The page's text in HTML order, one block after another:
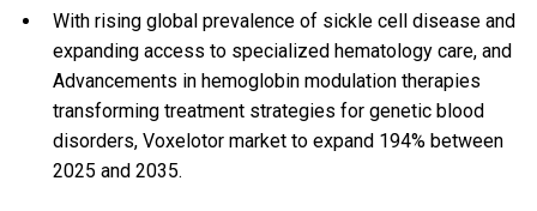
With rising global prevalence of sickle cell disease and
expanding access to specialized hematology care, and
Advancements in hemoglobin modulation therapies
transforming treatment strategies for genetic blood
disorders, Voxelotor market to expand 194% between
2025 and 2035.